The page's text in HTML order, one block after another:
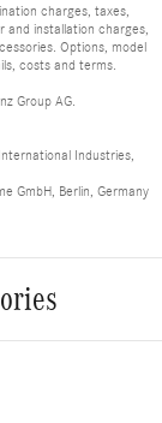
charges, taxes,
and installation charges,
Options, model
costs and terms.
Group AG.
Industries,
GmbH, Berlin, Germany